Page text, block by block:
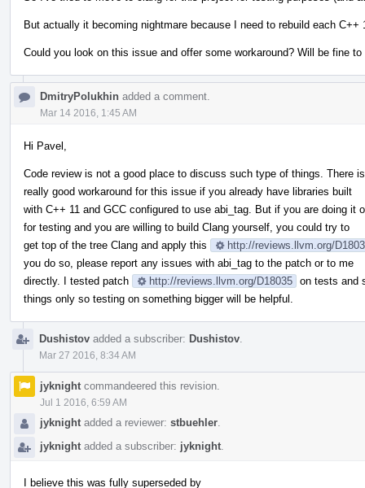
But actually it becoming nightmare because I need to rebuild each
Could you look on this issue and offer some workaround? Will be fine
DmitryPolukhin added a comment.
Mar 14 2016, 1:45 AM
Hi Pavel,
Code review is not a good place to discuss such type of things. There
really good workaround for this issue if you already have libraries built
with C++ 11 and GCC configured to use abi_tag. But if you are doing it
for testing and you are willing to build Clang yourself, you could try to
get top of the tree Clang and apply this
http://reviews.llvm.org/
you do so, please report any issues with abi_tag to the patch or to me
directly. I tested patch
http://reviews.llvm.org/D18035 on tests and
things only so testing on something bigger will be helpful.
Dushistov added a subscriber: Dushistov
Mar 27 2016, 8:34 AM
jyknight commandeered this revision.
Jul 1 2016, 6:59 AM
jyknight added a reviewer: stbuehler
jyknight added a subscriber: jyknight
I believe this was fully superseded by